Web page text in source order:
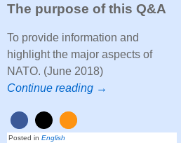
The purpose of this Q&A
To provide information and
highlight the major aspects of
NATO. (June 2018)
Continue reading →
Posted in English